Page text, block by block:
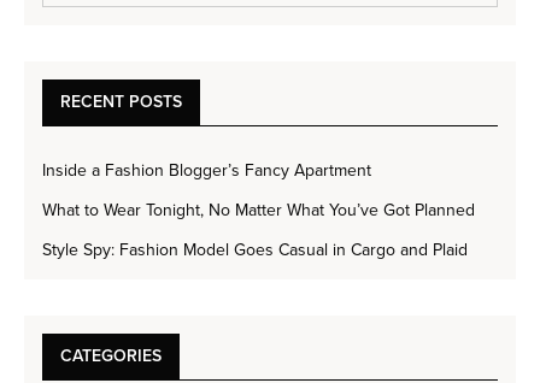
RECENT POSTS
Inside a Fashion Blogger’s Fancy Apartment
What to Wear Tonight, No Matter What You’ve Got Planned
Style Spy: Fashion Model Goes Casual in Cargo and Plaid
CATEGORIES